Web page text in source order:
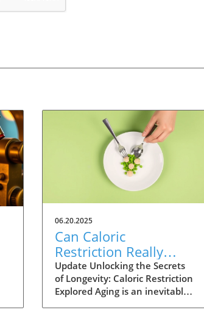
06.20.2025
Can Caloric
Restriction Really
Help Humans Live
Longer? Exploring the
Evidence
Update Unlocking the Secrets
of Longevity: Caloric Restriction
Explored Aging is an inevitable